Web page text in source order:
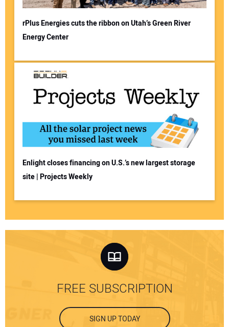
rPlus Energies cuts the ribbon on Utah’s Green River
Energy Center
Enlight closes financing on U.S.’s new largest storage
site | Projects Weekly
FREE SUBSCRIPTION
SIGN UP TODAY